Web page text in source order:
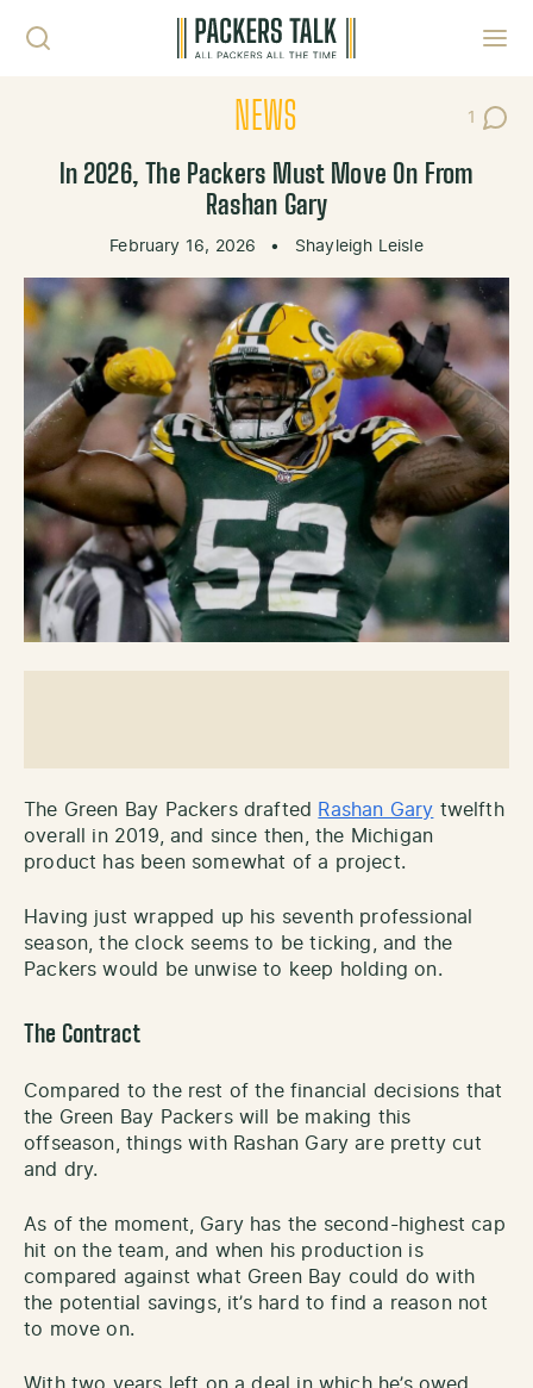
NEWS 1
Post
In 2026, The Packers Must Move On From
Rashan Gary
February 16, 2026 • Shayleigh Leisle
The Green Bay Packers drafted Rashan Gary twelfth
overall in 2019, and since then, the Michigan
product has been somewhat of a project.
Having just wrapped up his seventh professional
season, the clock seems to be ticking, and the
Packers would be unwise to keep holding on.
The Contract
Compared to the rest of the financial decisions that
the Green Bay Packers will be making this
offseason, things with Rashan Gary are pretty cut
and dry.
As of the moment, Gary has the second-highest cap
hit on the team, and when his production is
compared against what Green Bay could do with
the potential savings, it’s hard to find a reason not
to move on.